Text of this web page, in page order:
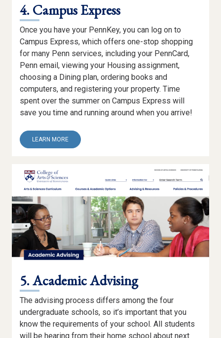
4. Campus Express
Once you have your PennKey, you can log on to
Campus Express, which offers one-stop shopping
for many Penn services, including your PennCard,
Penn email, viewing your Housing assignment,
choosing a Dining plan, ordering books and
computers, and registering your property. Time
spent over the summer on Campus Express will
save you time and running around when you arrive!
LEARN MOREABOUT
4.
5. Academic Advising
The advising process differs among the four
undergraduate schools, so it’s important that you
know the requirements of your school. All students
will be hearing from their home school about next